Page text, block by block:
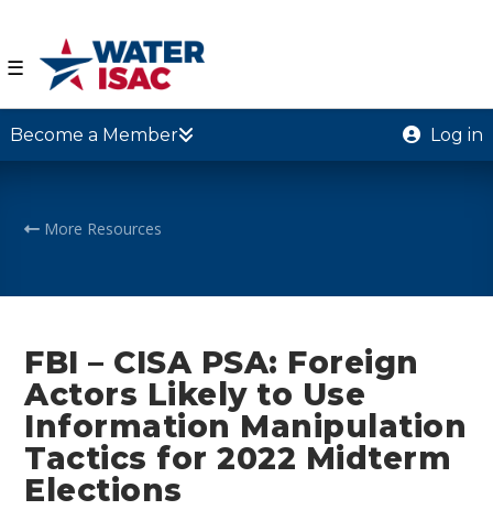
☰
Become a Member Log in
More Resources
FBI – CISA PSA: Foreign
Actors Likely to Use
Information Manipulation
Tactics for 2022 Midterm
Elections